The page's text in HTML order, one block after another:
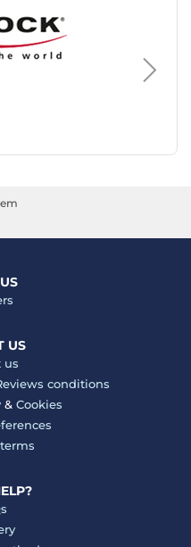
US
us
conditions
& Cookies